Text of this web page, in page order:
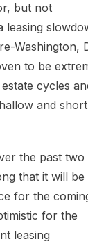
but not
leasing
Washington,
to be
cycles
and
the past two
that it will be
for the
for the
leasing